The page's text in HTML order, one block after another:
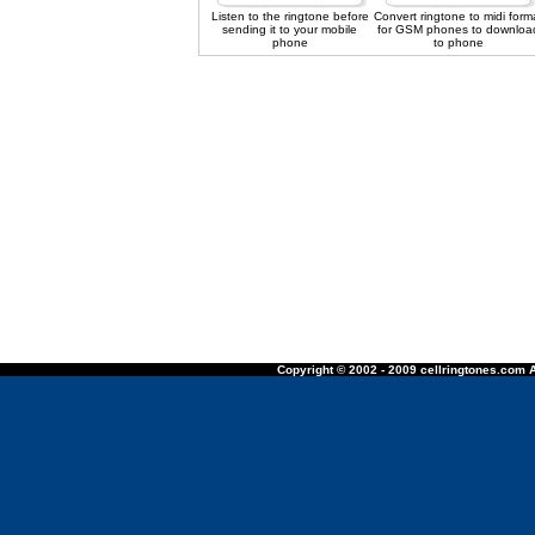
Listen to the ringtone before
sending it to your mobile
phone
Convert ringtone to midi
for GSM phones to
to phone
Copyright © 2002 - 2009 cellringtones.com